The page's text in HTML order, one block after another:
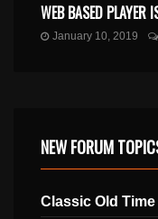
WEB BASED PLAYER
January 10, 2019
NEW FORUM
Classic Old